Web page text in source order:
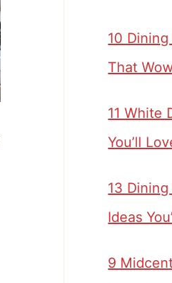
10
That
11 White
You’ll
13
Ideas
9